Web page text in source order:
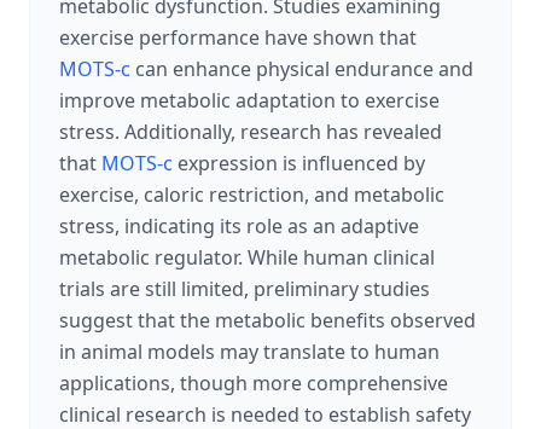
metabolic dysfunction. Studies examining
exercise performance have shown that
MOTS-c can enhance physical endurance and
improve metabolic adaptation to exercise
stress. Additionally, research has revealed
that MOTS-c expression is influenced by
exercise, caloric restriction, and metabolic
stress, indicating its role as an adaptive
metabolic regulator. While human clinical
trials are still limited, preliminary studies
suggest that the metabolic benefits observed
in animal models may translate to human
applications, though more comprehensive
clinical research is needed to establish safety